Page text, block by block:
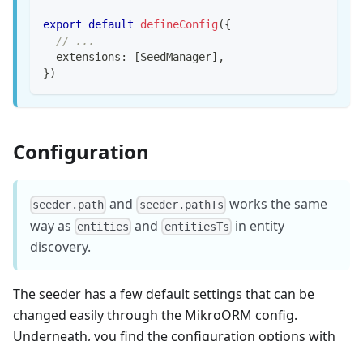
export default defineConfig({
// ...
  extensions
: [SeedManager] ,
})
Configuration
seeder.path and seeder.pathTs works the same
way as entities and entitiesTs in entity
discovery.
The seeder has a few default settings that can be
changed easily through the MikroORM config.
Underneath, you find the configuration options with